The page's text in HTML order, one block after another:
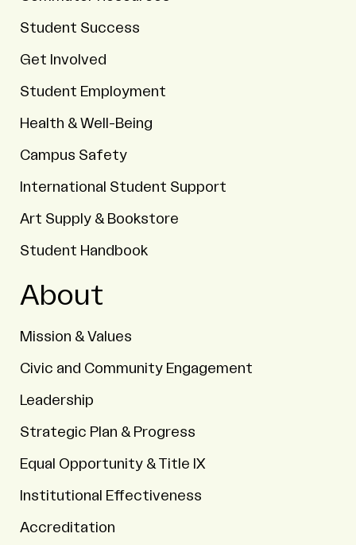
Student Success
Get Involved
Student Employment
Health & Well-Being
Campus Safety
International Student Support
Art Supply & Bookstore
Student Handbook
About
Mission & Values
Civic and Community Engagement
Leadership
Strategic Plan & Progress
Equal Opportunity & Title IX
Institutional Effectiveness
Accreditation